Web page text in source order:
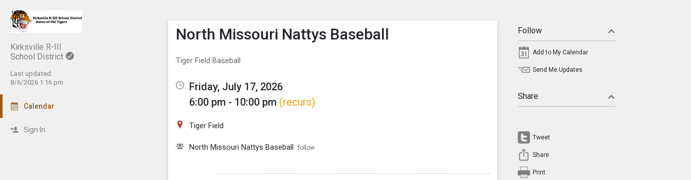
Kirksville R-III
School District
Last updated:
8/6/2026 1:16 pm
Calendar
Sign In
Show Menu
Click this to show the menu.
North Missouri Nattys Baseball
Tiger Field Baseball
Friday, July 17, 2026
6:00 pm - 10:00 pm (recurs)
Tiger Field
North Missouri Nattys Baseball follow
Follow
Add to My Calendar
Send Me Updates
Share
Tweet
Share
Print